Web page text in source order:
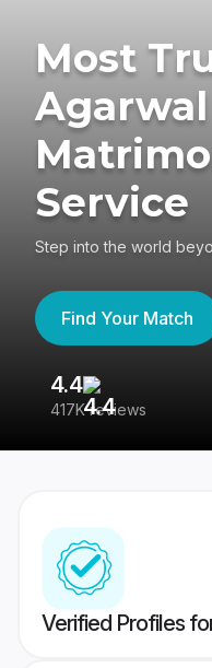
Most
Agarwal
Service
Step into the world
Find Your Match
4.4
417K reviews
Verified Profiles